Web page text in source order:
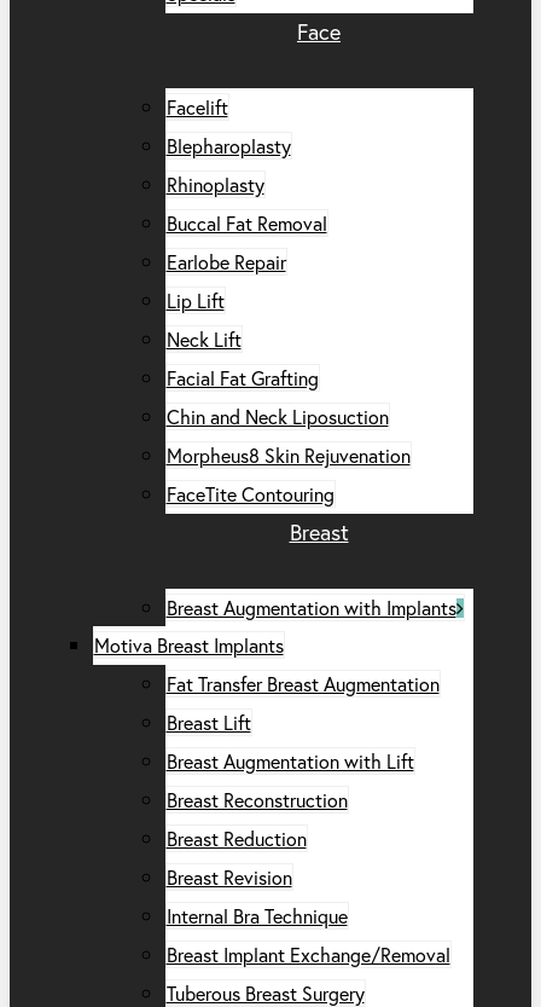
Face
Facelift
Blepharoplasty
Rhinoplasty
Buccal Fat Removal
Earlobe Repair
Lip Lift
Neck Lift
Facial Fat Grafting
Chin and Neck Liposuction
Morpheus8 Skin Rejuvenation
FaceTite Contouring
Breast
Breast Augmentation with Implants
Motiva Breast Implants
Fat Transfer Breast Augmentation
Breast Lift
Breast Augmentation with Lift
Breast Reconstruction
Breast Reduction
Breast Revision
Internal Bra Technique
Breast Implant Exchange/Removal
Tuberous Breast Surgery